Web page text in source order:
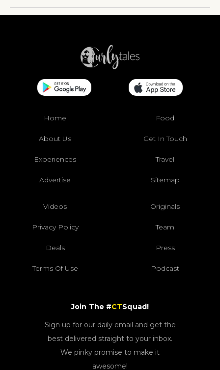
Home Food
About Us Get In Touch
Experiences Travel
Advertise Sitemap
Videos Originals
Privacy Policy Team
Deals Press
Terms Of Use Podcast
Join The #CTSquad!
Sign up for our daily email and get the
best delivered straight to your inbox.
We pinky promise to make it
awesome!